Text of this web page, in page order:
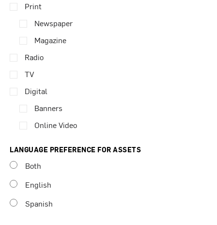
Print
Newspaper
Magazine
Radio
TV
Digital
Banners
Online Video
LANGUAGE PREFERENCE FOR ASSETS
Both
English
Spanish